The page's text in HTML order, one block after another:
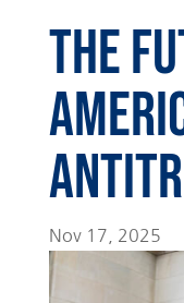
The
Nov 17, 2025